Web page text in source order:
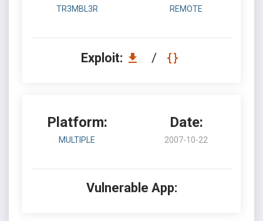
TR3MBL3R REMOTE
Exploit: /
Platform:
MULTIPLE
Date:
2007-10-22
Vulnerable App: